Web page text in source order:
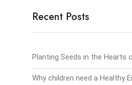
Recent Posts
Planting Seeds in the Hearts
Why children need a Healthy